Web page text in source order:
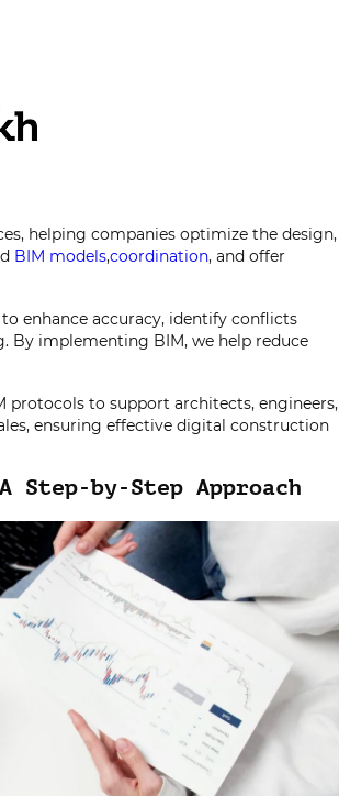
helping companies optimize the design,
BIM models,coordination, and offer
enhance accuracy, identify conflicts
By implementing BIM, we help reduce
protocols to support architects, engineers,
ensuring effective digital construction
Step-by-Step Approach